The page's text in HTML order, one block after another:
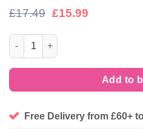
£17.49 Original
was:
£17.49.
£15.99Current
Appliqué Full Steel Scissors by
Add to
Free Delivery from £60+